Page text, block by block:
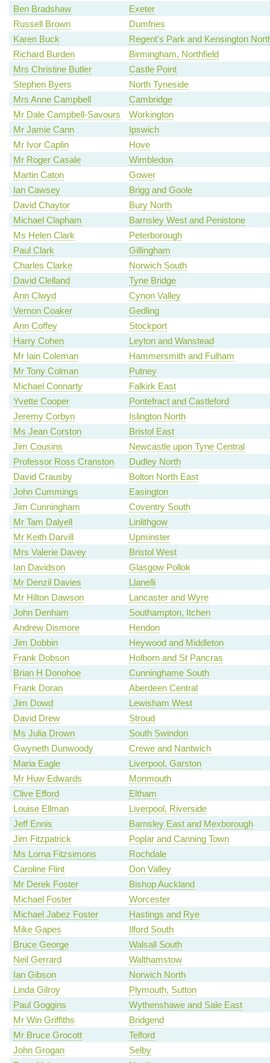
Ben Bradshaw
Exeter
Russell Brown
Dumfries
Karen Buck
Regent's Park and Kensington
Richard Burden
Birmingham, Northfield
Mrs Christine Butler
Castle Point
Stephen Byers
North Tyneside
Mrs Anne Campbell
Cambridge
Mr Dale Campbell-Savours
Workington
Mr Jamie Cann
Ipswich
Mr Ivor Caplin
Hove
Mr Roger Casale
Wimbledon
Martin Caton
Gower
Ian Cawsey
Brigg and Goole
David Chaytor
Bury North
Michael Clapham
Barnsley West and Penistone
Ms Helen Clark
Peterborough
Paul Clark
Gillingham
Charles Clarke
Norwich South
David Clelland
Tyne Bridge
Ann Clwyd
Cynon Valley
Vernon Coaker
Gedling
Ann Coffey
Stockport
Harry Cohen
Leyton and Wanstead
Mr Iain Coleman
Hammersmith and Fulham
Mr Tony Colman
Putney
Michael Connarty
Falkirk East
Yvette Cooper
Pontefract and Castleford
Jeremy Corbyn
Islington North
Ms Jean Corston
Bristol East
Jim Cousins
Newcastle upon Tyne Central
Professor Ross Cranston
Dudley North
David Crausby
Bolton North East
John Cummings
Easington
Jim Cunningham
Coventry South
Mr Tam Dalyell
Linlithgow
Mr Keith Darvill
Upminster
Mrs Valerie Davey
Bristol West
Ian Davidson
Glasgow Pollok
Mr Denzil Davies
Llanelli
Mr Hilton Dawson
Lancaster and Wyre
John Denham
Southampton, Itchen
Andrew Dismore
Hendon
Jim Dobbin
Heywood and Middleton
Frank Dobson
Holborn and St Pancras
Brian H Donohoe
Cunninghame South
Frank Doran
Aberdeen Central
Jim Dowd
Lewisham West
David Drew
Stroud
Ms Julia Drown
South Swindon
Gwyneth Dunwoody
Crewe and Nantwich
Maria Eagle
Liverpool, Garston
Mr Huw Edwards
Monmouth
Clive Efford
Eltham
Louise Ellman
Liverpool, Riverside
Jeff Ennis
Barnsley East and Mexborough
Jim Fitzpatrick
Poplar and Canning Town
Ms Lorna Fitzsimons
Rochdale
Caroline Flint
Don Valley
Mr Derek Foster
Bishop Auckland
Michael Foster
Worcester
Michael Jabez Foster
Hastings and Rye
Mike Gapes
Ilford South
Bruce George
Walsall South
Neil Gerrard
Walthamstow
Ian Gibson
Norwich North
Linda Gilroy
Plymouth, Sutton
Paul Goggins
Wythenshawe and Sale East
Mr Win Griffiths
Bridgend
Mr Bruce Grocott
Telford
John Grogan
Selby